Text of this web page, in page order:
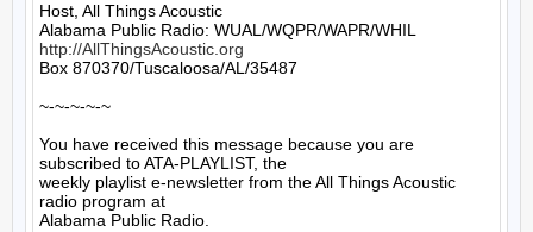
Host, All Things Acoustic
http://AllThingsAcoustic.org
Box 870370/Tuscaloosa/AL/35487
~-~-~-~-~
You have received this message because you are
subscribed to ATA-PLAYLIST, the
weekly playlist e-newsletter from the All Things Acoustic
radio program at
Alabama Public Radio.